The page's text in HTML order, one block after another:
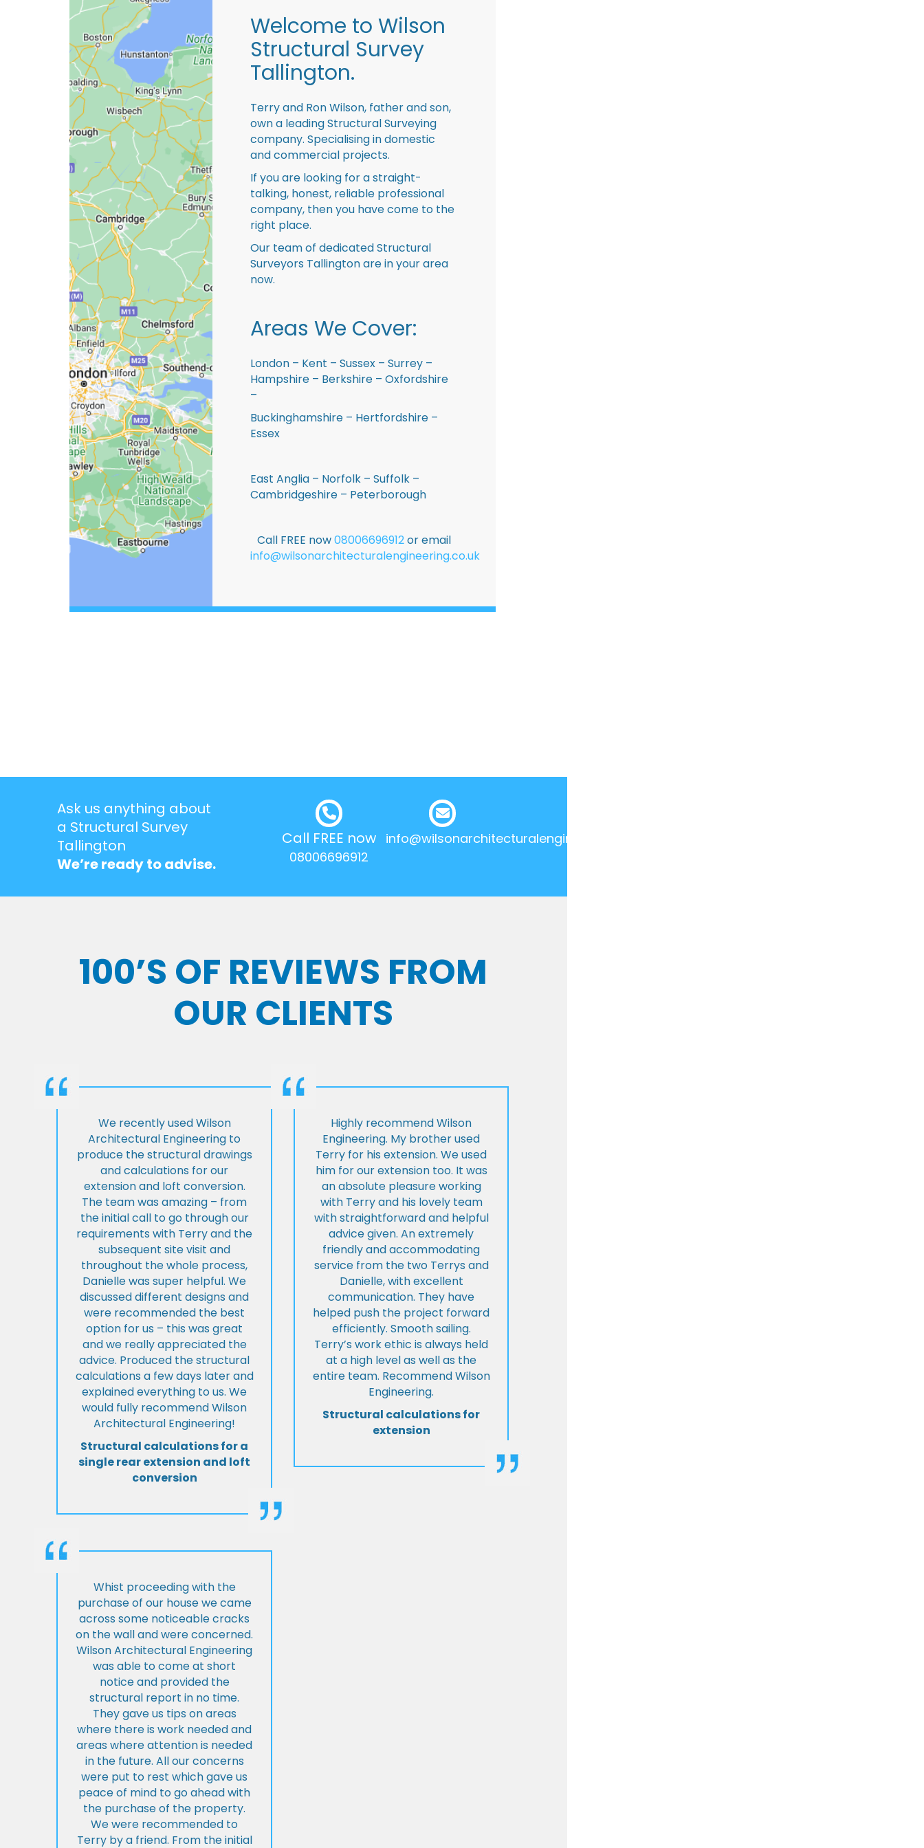
Welcome to Wilson
Structural Survey
Tallington.
Terry and Ron Wilson, father and son,
own a leading Structural Surveying
company. Specialising in domestic
and commercial projects.
If you are looking for a straight-
talking, honest, reliable professional
company, then you have come to the
right place.
Our team of dedicated Structural
Surveyors Tallington are in your area
now.
Areas We Cover:
London – Kent – Sussex – Surrey –
Hampshire – Berkshire – Oxfordshire
–
Buckinghamshire – Hertfordshire –
Essex
East Anglia – Norfolk – Suffolk –
Cambridgeshire – Peterborough
Call FREE now08006696912or email
info@wilsonarchitecturalengineering.co.uk
Ask us anything about
a Structural Survey
Tallington
We’re ready to advise.
Call FREE now
08006696912
info@wilsonarchitecturalengineering.co.uk
100’S OF REVIEWS FROM
OUR CLIENTS
We recently used Wilson
Architectural Engineering to
produce the structural drawings
and calculations for our
extension and loft conversion.
The team was amazing – from
the initial call to go through our
requirements with Terry and the
subsequent site visit and
throughout the whole process,
Danielle was super helpful. We
discussed different designs and
were recommended the best
option for us – this was great
and we really appreciated the
advice. Produced the structural
calculations a few days later and
explained everything to us. We
would fully recommend Wilson
Architectural Engineering!
Structural calculations for a
single rear extension and loft
conversion
Highly recommend Wilson
Engineering. My brother used
Terry for his extension. We used
him for our extension too. It was
an absolute pleasure working
with Terry and his lovely team
with straightforward and helpful
advice given. An extremely
friendly and accommodating
service from the two Terrys and
Danielle, with excellent
communication. They have
helped push the project forward
efficiently. Smooth sailing.
Terry’s work ethic is always held
at a high level as well as the
entire team. Recommend Wilson
Engineering.
Structural calculations for
extension
Whist proceeding with the
purchase of our house we came
across some noticeable cracks
on the wall and were concerned.
Wilson Architectural Engineering
was able to come at short
notice and provided the
structural report in no time.
They gave us tips on areas
where there is work needed and
areas where attention is needed
in the future. All our concerns
were put to rest which gave us
peace of mind to go ahead with
the purchase of the property.
We were recommended to
Terry by a friend. From the initial